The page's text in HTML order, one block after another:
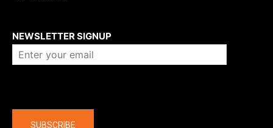
NEWSLETTER SIGNUP
SUBSCRIBE